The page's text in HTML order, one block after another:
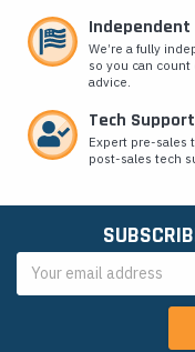
Independent
We’re a fully
so you can
advice.
Tech Support
Expert pre-sales
post-sales tech
Address